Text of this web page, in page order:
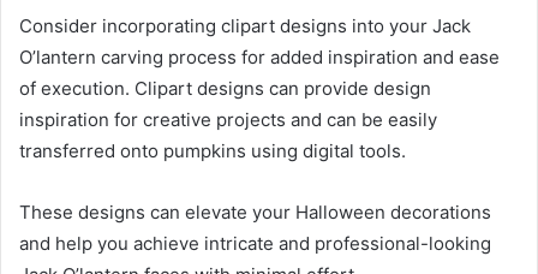
Consider incorporating clipart designs into your Jack
O’lantern carving process for added inspiration and ease
of execution. Clipart designs can provide design
inspiration for creative projects and can be easily
transferred onto pumpkins using digital tools.
These designs can elevate your Halloween decorations
and help you achieve intricate and professional-looking